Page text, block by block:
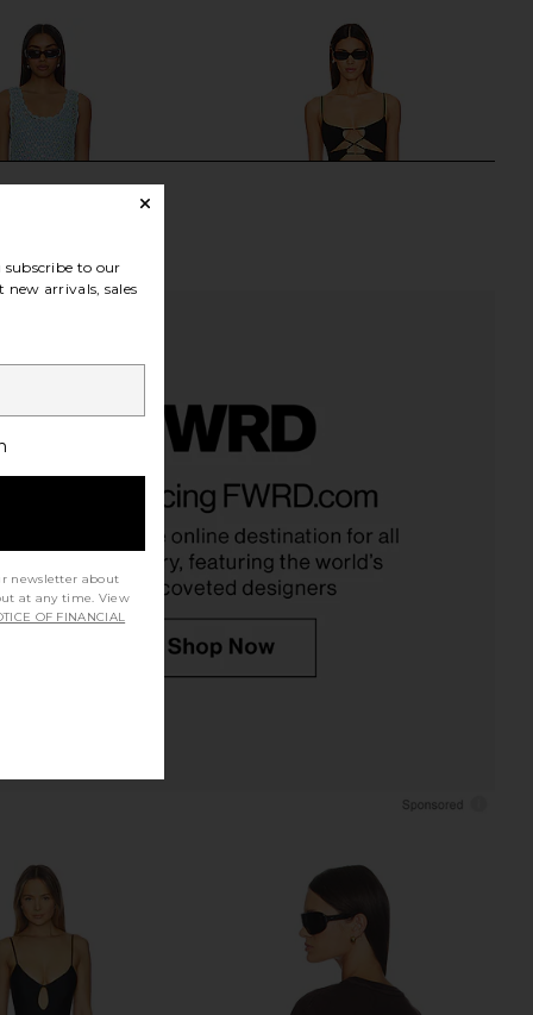
Mumu Cass Coverup
Me Your Mumu
in Black
$138
to our
arrivals, sales
newsletter about
at any time. View
OF FINANCIAL